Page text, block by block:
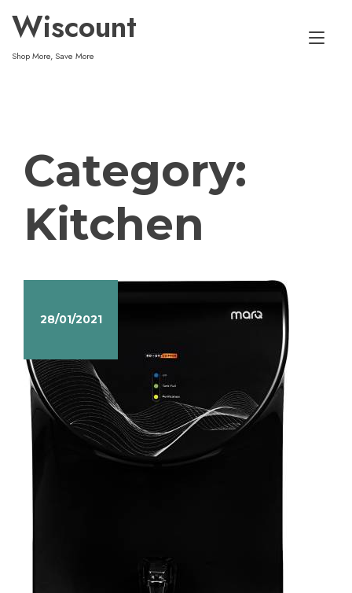
content
Wiscount
Shop More, Save More
Category:
Kitchen
28/01/2021